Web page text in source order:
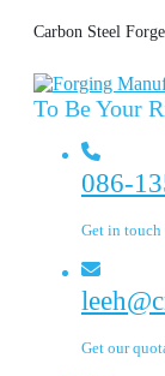
Carbon Steel
To Be Your
086-
Get in touch
Get our